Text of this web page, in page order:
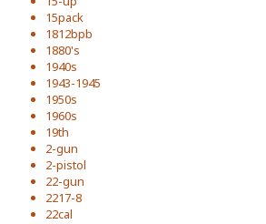
15pack
1812bpb
1880's
1940s
1943-1945
1950s
1960s
19th
2-gun
2-pistol
22-gun
2217-8
22cal